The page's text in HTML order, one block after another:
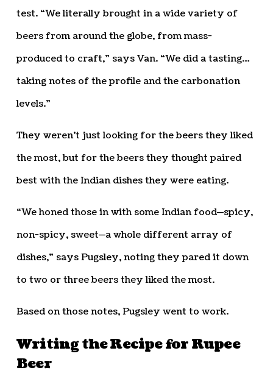
test. “We literally brought in a wide variety of
beers from around the globe, from mass-
produced to craft,” says Van. “We did a tasting…
taking notes of the profile and the carbonation
levels.”
They weren’t just looking for the beers they liked
the most, but for the beers they thought paired
best with the Indian dishes they were eating.
“We honed those in with some Indian food—spicy,
non-spicy, sweet—a whole different array of
dishes,” says Pugsley, noting they pared it down
to two or three beers they liked the most.
Based on those notes, Pugsley went to work.
Writing the Recipe for Rupee
Beer